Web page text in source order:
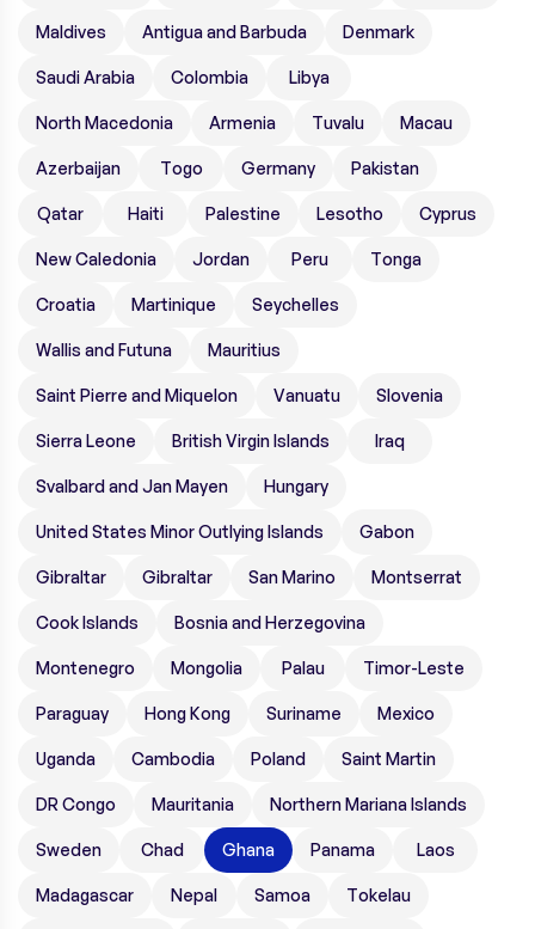
Maldives Antigua and Barbuda Denmark
Saudi Arabia Colombia Libya
North Macedonia Armenia Tuvalu Macau
Azerbaijan Togo Germany Pakistan
Qatar Haiti Palestine Lesotho Cyprus
New Caledonia Jordan Peru Tonga
Croatia Martinique Seychelles
Wallis and Futuna Mauritius
Saint Pierre and Miquelon Vanuatu Slovenia
Sierra Leone British Virgin Islands Iraq
Svalbard and Jan Mayen Hungary
United States Minor Outlying Islands Gabon
Gibraltar Gibraltar San Marino Montserrat
Cook Islands Bosnia and Herzegovina
Montenegro Mongolia Palau Timor-Leste
Paraguay Hong Kong Suriname Mexico
Uganda Cambodia Poland Saint Martin
DR Congo Mauritania Northern Mariana Islands
Sweden Chad Ghana Panama Laos
Madagascar Nepal Samoa Tokelau